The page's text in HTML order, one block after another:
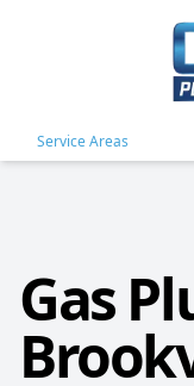
Service Areas
Gas